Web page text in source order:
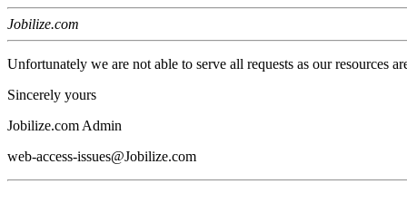
Jobilize.com
Unfortunately we are not able to serve all requests as our resources
Sincerely yours
Jobilize.com Admin
web-access-issues@Jobilize.com